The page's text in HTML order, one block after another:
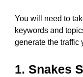
You will need to
keywords and
generate the traffic
1. Snakes